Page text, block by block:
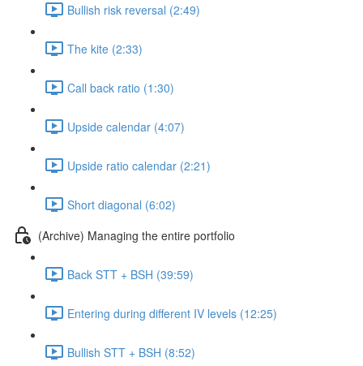
Bullish risk reversal (2:49)
The kite (2:33)
Call back ratio (1:30)
Upside calendar (4:07)
Upside ratio calendar (2:21)
Short diagonal (6:02)
(Archive) Managing the entire portfolio
Back STT + BSH (39:59)
Entering during different IV levels (12:25)
Bullish STT + BSH (8:52)